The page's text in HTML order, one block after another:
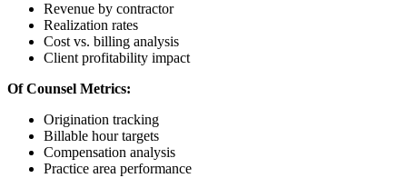
Revenue by contractor
Realization rates
Cost vs. billing analysis
Client profitability impact
Of Counsel Metrics:
Origination tracking
Billable hour targets
Compensation analysis
Practice area performance